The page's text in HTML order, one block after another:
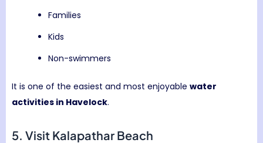
Families
Kids
Non-swimmers
It is one of the easiest and most enjoyable water
activities in Havelock.
5. Visit Kalapathar Beach